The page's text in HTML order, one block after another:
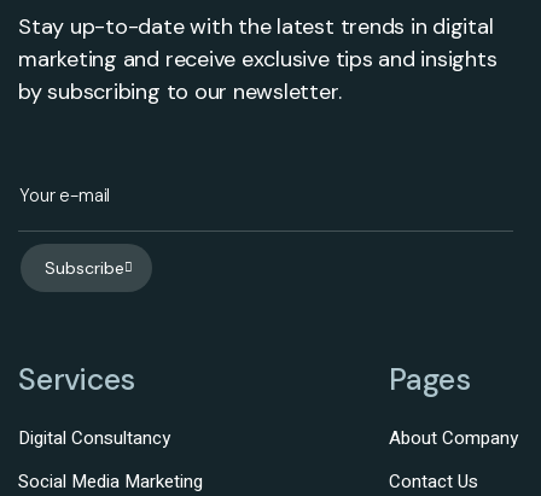
Stay up-to-date with the latest trends in digital
marketing and receive exclusive tips and insights
by subscribing to our newsletter.
Subscribe
Services
Digital Consultancy
Social Media Marketing
Pages
About Company
Contact Us